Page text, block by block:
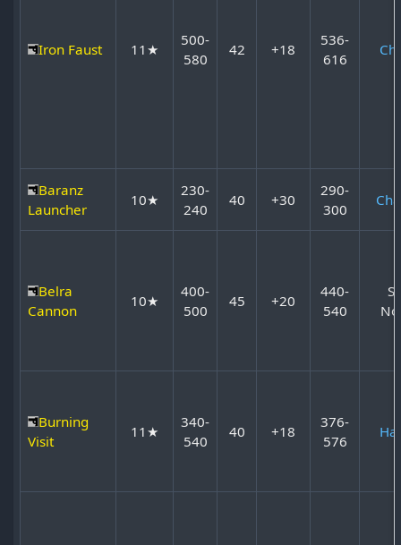
Iron Faust 11★
500-
580
42 +18
536-
616
Baranz
Launcher
10★
230-
240
40 +30
290-
300
Belra
Cannon
10★
400-
500
45 +20
440-
540
Burning
Visit
11★
340-
540
40 +18
376-
576